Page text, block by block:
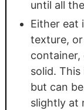
until all
Either eat
texture,
solid.
but can
slightly at